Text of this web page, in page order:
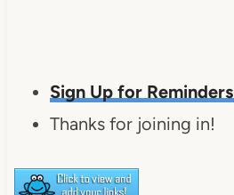
Sign Up for Reminders
Thanks for joining in!